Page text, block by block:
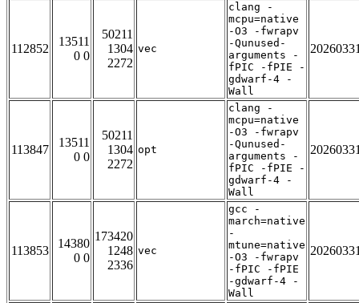
112852
13511
0 0
50211
1304
2272
vec
clang -
mcpu=native
-O3 -fwrapv
-Qunused-
arguments -
fPIC -fPIE -
gdwarf-4 -
Wall
113847
13511
0 0
50211
1304
2272
opt
clang -
mcpu=native
-O3 -fwrapv
-Qunused-
arguments -
fPIC -fPIE -
gdwarf-4 -
Wall
113853
14380
0 0
173420
1248
2336
vec
gcc -
march=native
-
mtune=native
-O3 -fwrapv
-fPIC -fPIE
-gdwarf-4 -
Wall